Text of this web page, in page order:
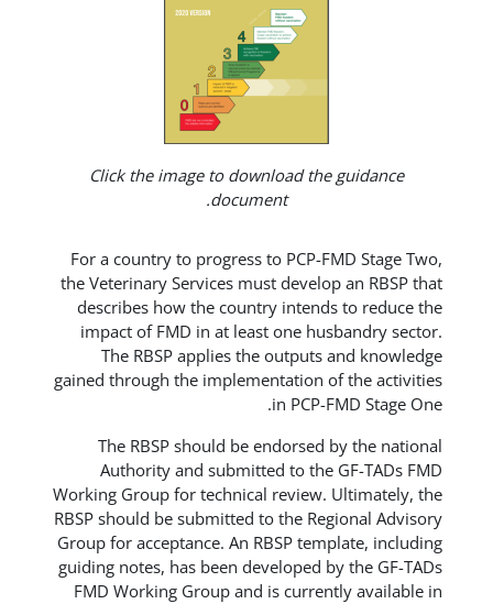
Click the image to download the
For a country to progress to PCP-
the Veterinary Services must
describes how the country
impact of FMD in at least one
The RBSP applies the outputs
gained through the implementation
in PCP-
The RBSP should be endorsed
Authority and submitted to the
Working Group for technical review.
RBSP should be submitted to the
Group for acceptance. An RBSP
guiding notes, has been developed
FMD Working Group and is